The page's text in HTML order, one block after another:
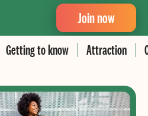
Getting to know Attraction
Join now